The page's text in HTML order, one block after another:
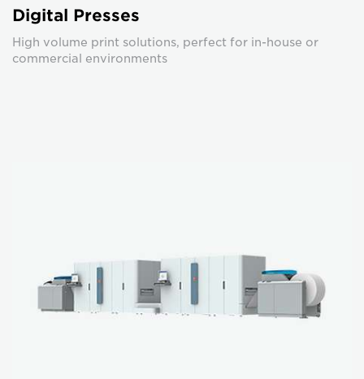
Digital Presses
High volume print solutions, perfect for in-house or
commercial environments